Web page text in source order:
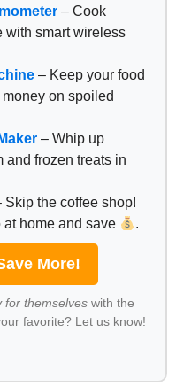
– Cook
with smart wireless
– Keep your food
on spoiled
– Whip up
and frozen treats in
Skip the coffee shop!
at home and save .
More!
for themselveswith the
favorite? Let us know!